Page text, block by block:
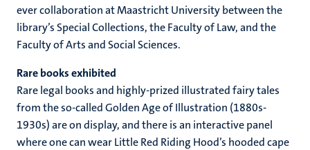
ever collaboration at Maastricht University between the
library’s Special Collections, the Faculty of Law, and the
Faculty of Arts and Social Sciences.
Rare books exhibited
Rare legal books and highly-prized illustrated fairy tales
from the so-called Golden Age of Illustration (1880s-
1930s) are on display, and there is an interactive panel
where one can wear Little Red Riding Hood’s hooded cape